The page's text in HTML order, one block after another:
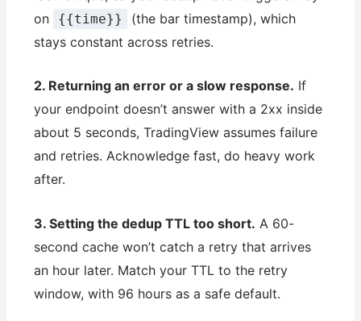
on
{{time}}
(the bar timestamp), which
stays constant across retries.
2. Returning an error or a slow response. If
your endpoint doesn’t answer with a 2xx inside
about 5 seconds, TradingView assumes failure
and retries. Acknowledge fast, do heavy work
after.
3. Setting the dedup TTL too short. A 60-
second cache won’t catch a retry that arrives
an hour later. Match your TTL to the retry
window, with 96 hours as a safe default.